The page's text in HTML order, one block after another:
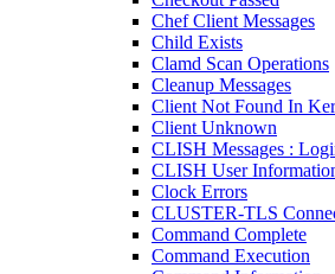
Chef Client Messages
Child Exists
Clamd Scan Operations
Cleanup Messages
Client Not Found In
Client Unknown
CLISH Messages :
CLISH User
Clock Errors
CLUSTER-TLS
Command Complete
Command Execution